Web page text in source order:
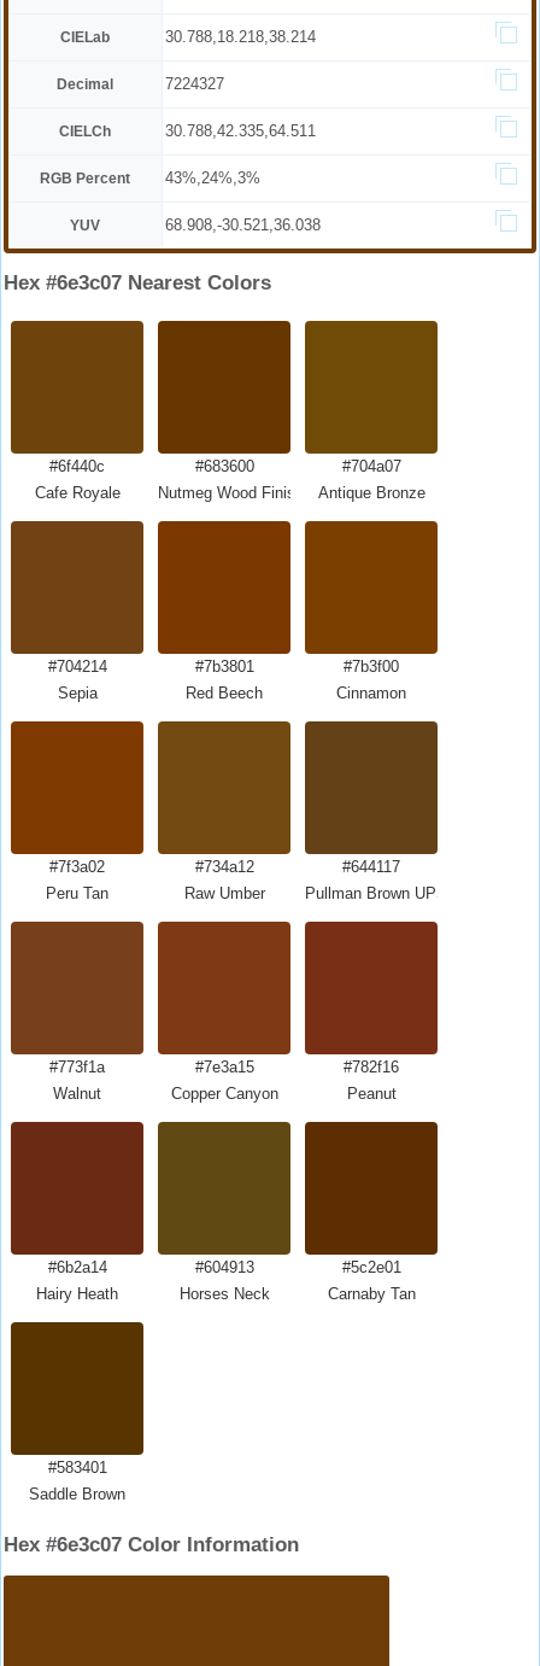
CIELab 30.788,18.218,38.214
Decimal 7224327
CIELCh 30.788,42.335,64.511
RGB Percent 43%,24%,3%
YUV 68.908,-30.521,36.038
Hex #6e3c07 Nearest Colors
#6f440c
Cafe Royale
#683600
Nutmeg Wood Finish
#704a07
Antique Bronze
#704214
Sepia
#7b3801
Red Beech
#7b3f00
Cinnamon
#7f3a02
Peru Tan
#734a12
Raw Umber
#644117
Pullman Brown UPS Brown
#773f1a
Walnut
#7e3a15
Copper Canyon
#782f16
Peanut
#6b2a14
Hairy Heath
#604913
Horses Neck
#5c2e01
Carnaby Tan
#583401
Saddle Brown
Hex #6e3c07 Color Information